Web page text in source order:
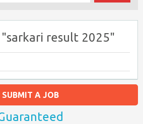
result 2025"
SUBMIT A JOB